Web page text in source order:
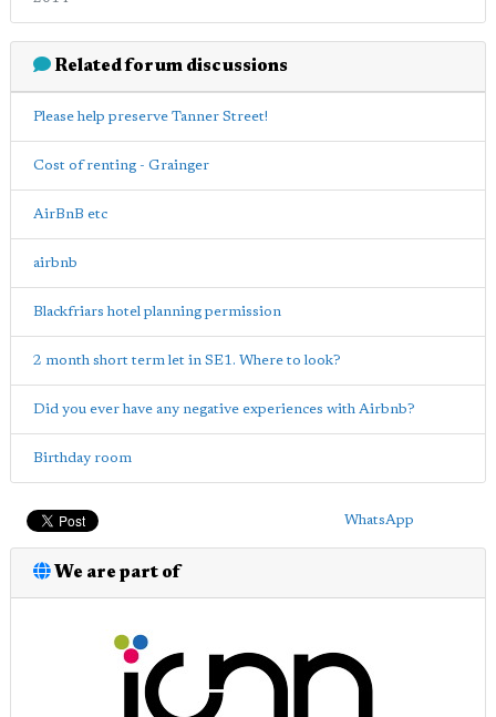
Related forum discussions
Please help preserve Tanner Street!
Cost of renting - Grainger
AirBnB etc
airbnb
Blackfriars hotel planning permission
2 month short term let in SE1. Where to look?
Did you ever have any negative experiences with Airbnb?
Birthday room
WhatsApp
We are part of